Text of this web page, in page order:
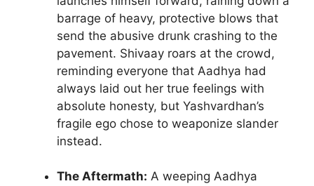
barrage of heavy, protective blows that
send the abusive drunk crashing to the
pavement. Shivaay roars at the crowd,
reminding everyone that Aadhya had
always laid out her true feelings with
absolute honesty, but Yashvardhan’s
fragile ego chose to weaponize slander
instead.
The Aftermath: A weeping Aadhya